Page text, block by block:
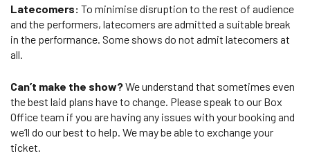
Latecomers: To minimise disruption to the rest of audience
and the performers, latecomers are admitted a suitable break
in the performance. Some shows do not admit latecomers at
all.
Can’t make the show?We understand that sometimes even
the best laid plans have to change. Please speak to our Box
Office team if you are having any issues with your booking and
we’ll do our best to help. We may be able to exchange your
ticket.